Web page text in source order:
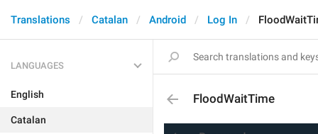
Translations Catalan Android Log In
LANGUAGES
English
Catalan
FloodWaitTime